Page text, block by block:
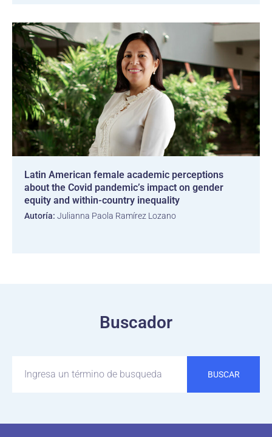
Latin American female academic perceptions
about the Covid pandemic’s impact on gender
equity and within-country inequality
Autoría: Julianna Paola Ramírez Lozano
Buscador
BUSCAR